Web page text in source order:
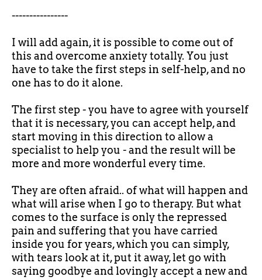
----------------
I will add again, it is possible to come out of
this and overcome anxiety totally. You just
have to take the first steps in self-help, and no
one has to do it alone.
The first step - you have to agree with yourself
that it is necessary, you can accept help, and
start moving in this direction to allow a
specialist to help you - and the result will be
more and more wonderful every time.
They are often afraid.. of what will happen and
what will arise when I go to therapy. But what
comes to the surface is only the repressed
pain and suffering that you have carried
inside you for years, which you can simply,
with tears look at it, put it away, let go with
saying goodbye and lovingly accept a new and